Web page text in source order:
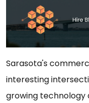
Sarasota's
interesting
growing technology